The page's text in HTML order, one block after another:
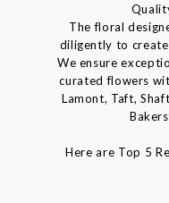
The floral
diligently to
We ensure
curated flowers
Lamont, Taft,
Here are Top 5